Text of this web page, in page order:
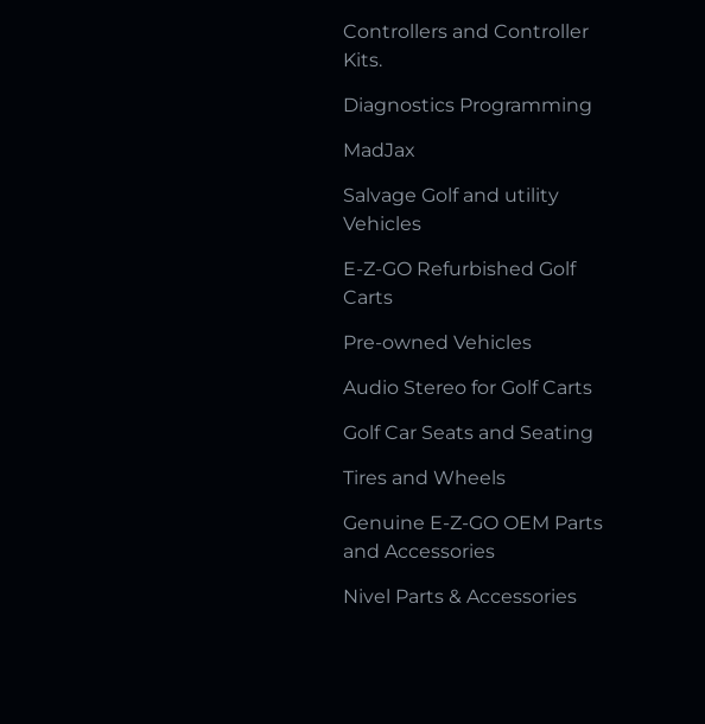
Controllers and Controller
Kits.
Diagnostics Programming
MadJax
Salvage Golf and utility
Vehicles
E-Z-GO Refurbished Golf
Carts
Pre-owned Vehicles
Audio Stereo for Golf Carts
Golf Car Seats and Seating
Tires and Wheels
Genuine E-Z-GO OEM Parts
and Accessories
Nivel Parts & Accessories